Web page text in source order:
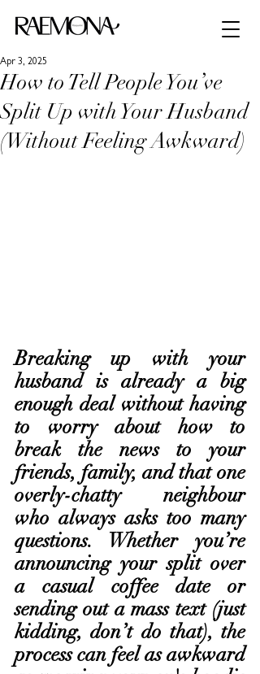
How to Tell People You’ve
Split Up with Your Husband
(Without Feeling Awkward)
Apr 3, 2025
Breaking up with your
husband is already a big
enough deal without having
to worry about how to
break the news to your
friends, family, and that one
overly-chatty neighbour
who always asks too many
questions. Whether you’re
announcing your split over
a casual coffee date or
sending out a mass text (just
kidding, don’t do that), the
process can feel as awkward